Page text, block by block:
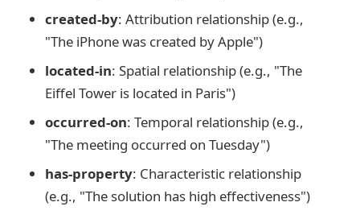
created-by: Attribution relationship (e.g.,
"The iPhone was created by Apple")
located-in: Spatial relationship (e.g., "The
Eiffel Tower is located in Paris")
occurred-on: Temporal relationship (e.g.,
"The meeting occurred on Tuesday")
has-property: Characteristic relationship
(e.g., "The solution has high effectiveness")